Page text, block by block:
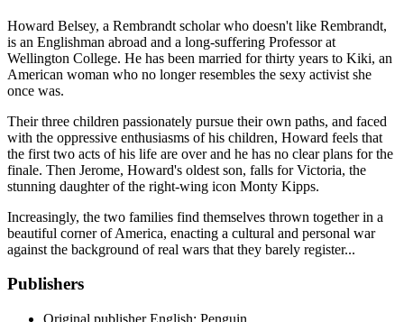
Howard Belsey, a Rembrandt scholar who doesn't like Rembrandt,
is an Englishman abroad and a long-suffering Professor at
Wellington College. He has been married for thirty years to Kiki, an
American woman who no longer resembles the sexy activist she
once was.
Their three children passionately pursue their own paths, and faced
with the oppressive enthusiasms of his children, Howard feels that
the first two acts of his life are over and he has no clear plans for the
finale. Then Jerome, Howard's oldest son, falls for Victoria, the
stunning daughter of the right-wing icon Monty Kipps.
Increasingly, the two families find themselves thrown together in a
beautiful corner of America, enacting a cultural and personal war
against the background of real wars that they barely register...
Publishers
Original publisher English: Penguin